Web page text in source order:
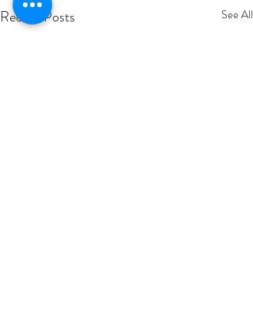
Recent Posts See All